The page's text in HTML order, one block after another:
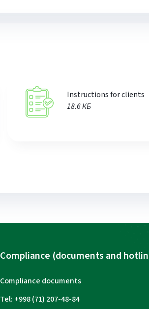
Instructions for clients
18.6 КБ
Compliance (documents and
Compliance documents
Tel: +998 (71) 207-48-84